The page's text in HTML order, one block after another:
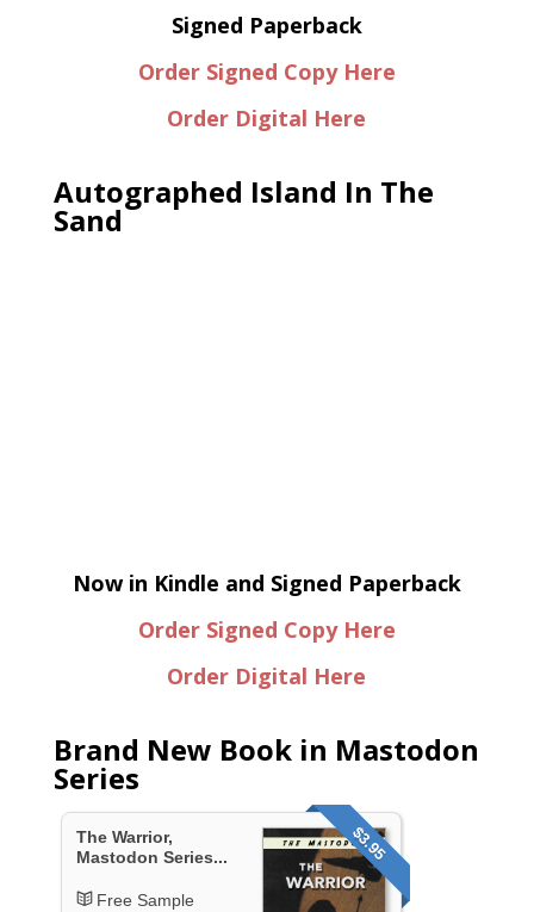
Signed Paperback
Order Signed Copy Here
Order Digital Here
Autographed Island In The
Sand
Now in Kindle and Signed Paperback
Order Signed Copy Here
Order Digital Here
Brand New Book in Mastodon
Series
$3.95
The Warrior,
Mastodon Series...
Free Sample